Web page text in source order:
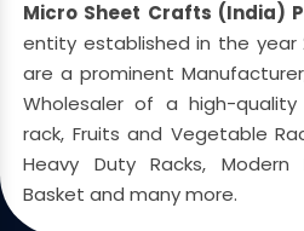
Micro Sheet Crafts (India)
entity established in the year
are a prominent
Wholesaler of a high-
rack, Fruits and Vegetable
Heavy Duty Racks, Modern
Basket and many more.